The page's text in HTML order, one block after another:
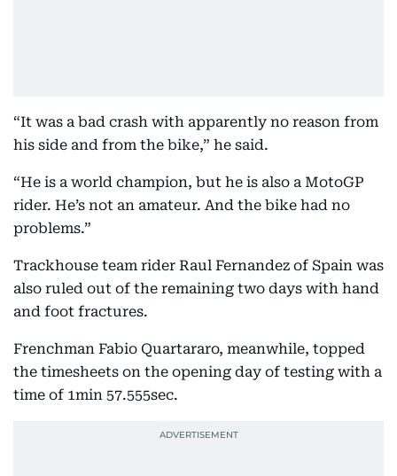
“It was a bad crash with apparently no reason from
his side and from the bike,” he said.
“He is a world champion, but he is also a MotoGP
rider. He’s not an amateur. And the bike had no
problems.”
Trackhouse team rider Raul Fernandez of Spain was
also ruled out of the remaining two days with hand
and foot fractures.
Frenchman Fabio Quartararo, meanwhile, topped
the timesheets on the opening day of testing with a
time of 1min 57.555sec.